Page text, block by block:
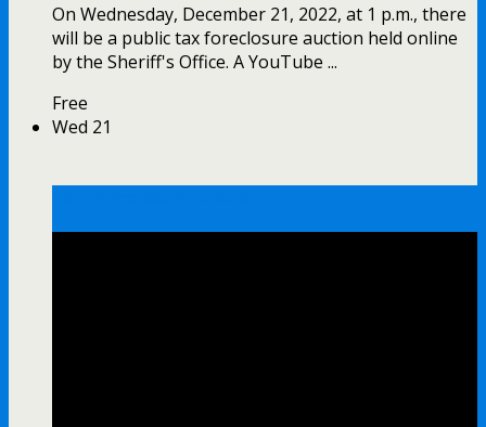
On Wednesday, December 21, 2022, at 1 p.m., there
will be a public tax foreclosure auction held online
by the Sheriff's Office. A YouTube ...
Free
Wed 21